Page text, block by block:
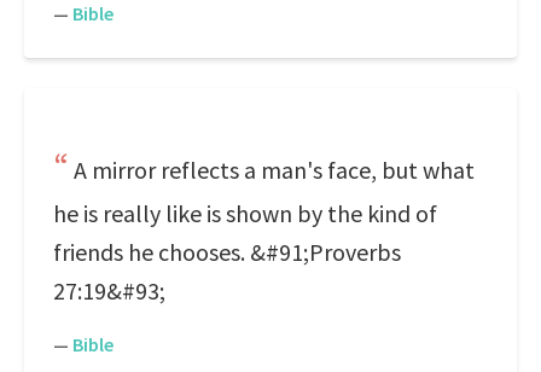
— Bible
A mirror reflects a man's face, but what
he is really like is shown by the kind of
friends he chooses. &#91;Proverbs
27:19&#93;
— Bible